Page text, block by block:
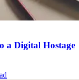
a Digital Hostage